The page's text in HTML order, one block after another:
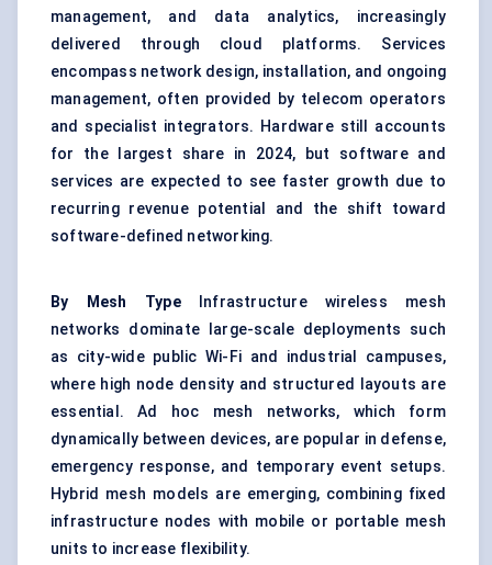
management, and data analytics, increasingly
delivered through cloud platforms. Services
encompass network design, installation, and ongoing
management, often provided by telecom operators
and specialist integrators. Hardware still accounts
for the largest share in 2024, but software and
services are expected to see faster growth due to
recurring revenue potential and the shift toward
software-defined networking.
By Mesh TypeInfrastructure wireless mesh
networks dominate large-scale deployments such
as city-wide public Wi-Fi and industrial campuses,
where high node density and structured layouts are
essential. Ad hoc mesh networks, which form
dynamically between devices, are popular in defense,
emergency response, and temporary event setups.
Hybrid mesh models are emerging, combining fixed
infrastructure nodes with mobile or portable mesh
units to increase flexibility.